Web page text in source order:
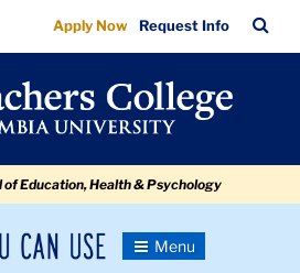
Apply Now Request Info
Bar
of Education, Health & Psychology
News
Toggle